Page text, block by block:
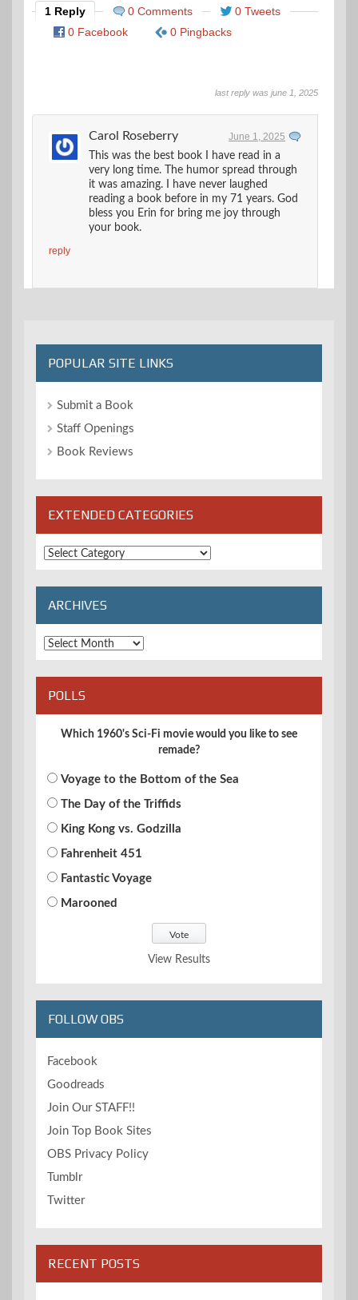
1 Reply
0 Comments
0 Tweets
0 Facebook
0 Pingbacks
last reply was june 1, 2025
Carol Roseberry
June 1, 2025
This was the best book I have read in a
very long time. The humor spread through
it was amazing. I have never laughed
reading a book before in my 71 years. God
bless you Erin for bring me joy through
your book.
reply
POPULAR SITE LINKS
Submit a Book
Staff Openings
Book Reviews
EXTENDED CATEGORIES
Extended
Categories
ARCHIVES
Archives
POLLS
Which 1960's Sci-Fi movie would you like to see
remade?
Voyage to the Bottom of the Sea
The Day of the Triffids
King Kong vs. Godzilla
Fahrenheit 451
Fantastic Voyage
Marooned
View Results
FOLLOW OBS
Facebook
Goodreads
Join Our STAFF!!
Join Top Book Sites
OBS Privacy Policy
Tumblr
Twitter
RECENT POSTS